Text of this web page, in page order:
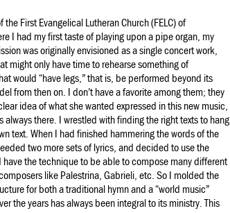
First Evangelical Lutheran Church (FELC) of
I had my first taste of playing upon a pipe organ, my
was originally envisioned as a single concert work,
might only have time to rehearse something of
would “have legs,” that is, be performed beyond its
from then on. I don’t have a favorite among them; they
idea of what she wanted expressed in this new music,
there. I wrestled with finding the right texts to hang
text. When I had finished hammering the words of the
two more sets of lyrics, and decided to use the
the technique to be able to compose many different
like Palestrina, Gabrieli, etc. So I molded the
for both a traditional hymn and a “world music”
the years has always been integral to its ministry. This